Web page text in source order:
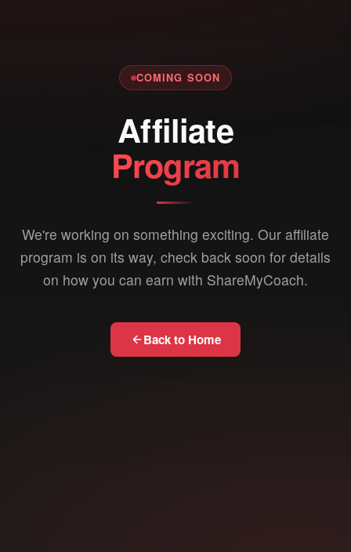
COMING SOON
Affiliate
Program
We're working on something exciting. Our affiliate
program is on its way, check back soon for details
on how you can earn with ShareMyCoach.
Back to Home